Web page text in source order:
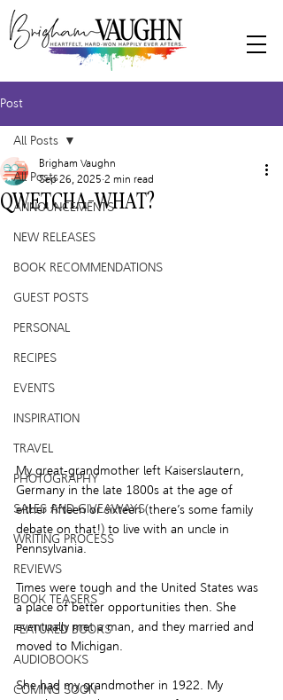
Post
All Posts
ANNOUNCEMENTS
NEW RELEASES
BOOK RECOMMENDATIONS
GUEST POSTS
PERSONAL
RECIPES
EVENTS
INSPIRATION
TRAVEL
PHOTOGRAPHY
SALES AND GIVEAWAYS
WRITING PROCESS
REVIEWS
BOOK TEASERS
FEATURED BOOKS
AUDIOBOOKS
COMING SOON
All Posts
QWETCHA-WHAT?
Brigham Vaughn
Sep 26, 2025 2 min read
My great-grandmother left Kaiserslautern,
Germany in the late 1800s at the age of
either fifteen or sixteen (there’s some family
debate on that!) to live with an uncle in
Pennsylvania.
Times were tough and the United States was
a place of better opportunities then. She
eventually met a man, and they married and
moved to Michigan.
She had my grandmother in 1922. My